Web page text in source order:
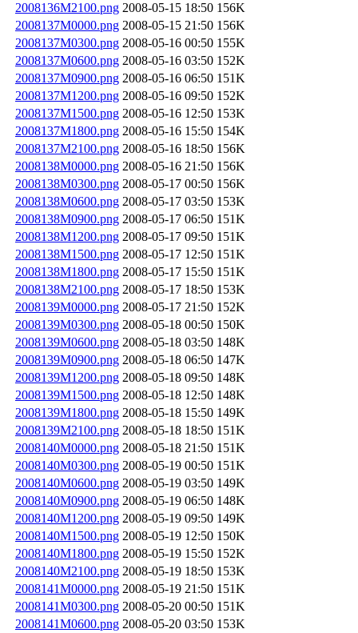
2008136M2100.png 2008-05-15 18:50 156K
2008137M0000.png 2008-05-15 21:50 156K
2008137M0300.png 2008-05-16 00:50 155K
2008137M0600.png 2008-05-16 03:50 152K
2008137M0900.png 2008-05-16 06:50 151K
2008137M1200.png 2008-05-16 09:50 152K
2008137M1500.png 2008-05-16 12:50 153K
2008137M1800.png 2008-05-16 15:50 154K
2008137M2100.png 2008-05-16 18:50 156K
2008138M0000.png 2008-05-16 21:50 156K
2008138M0300.png 2008-05-17 00:50 156K
2008138M0600.png 2008-05-17 03:50 153K
2008138M0900.png 2008-05-17 06:50 151K
2008138M1200.png 2008-05-17 09:50 151K
2008138M1500.png 2008-05-17 12:50 151K
2008138M1800.png 2008-05-17 15:50 151K
2008138M2100.png 2008-05-17 18:50 153K
2008139M0000.png 2008-05-17 21:50 152K
2008139M0300.png 2008-05-18 00:50 150K
2008139M0600.png 2008-05-18 03:50 148K
2008139M0900.png 2008-05-18 06:50 147K
2008139M1200.png 2008-05-18 09:50 148K
2008139M1500.png 2008-05-18 12:50 148K
2008139M1800.png 2008-05-18 15:50 149K
2008139M2100.png 2008-05-18 18:50 151K
2008140M0000.png 2008-05-18 21:50 151K
2008140M0300.png 2008-05-19 00:50 151K
2008140M0600.png 2008-05-19 03:50 149K
2008140M0900.png 2008-05-19 06:50 148K
2008140M1200.png 2008-05-19 09:50 149K
2008140M1500.png 2008-05-19 12:50 150K
2008140M1800.png 2008-05-19 15:50 152K
2008140M2100.png 2008-05-19 18:50 153K
2008141M0000.png 2008-05-19 21:50 151K
2008141M0300.png 2008-05-20 00:50 151K
2008141M0600.png 2008-05-20 03:50 153K